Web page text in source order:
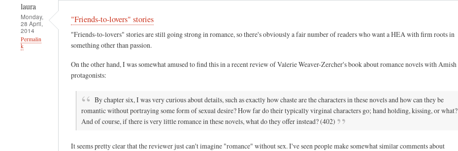
laura
Monday,
28 April,
2014
Permalin
k
"Friends-to-lovers" stories
"Friends-to-lovers" stories are still going strong in romance, so there's obviously a fair number of readers who want a HEA with firm roots in
something other than passion.
On the other hand, I was somewhat amused to find this in a recent review of Valerie Weaver-Zercher's book about romance novels with Amish
protagonists:
By chapter six, I was very curious about details, such as exactly how chaste are the characters in these novels and how can they be
romantic without portraying some form of sexual desire? How far do their typically virginal characters go; hand holding, kissing, or what?
And of course, if there is very little romance in these novels, what do they offer instead? (402)
It seems pretty clear that the reviewer just can't imagine "romance" without sex. I've seen people make somewhat similar comments about